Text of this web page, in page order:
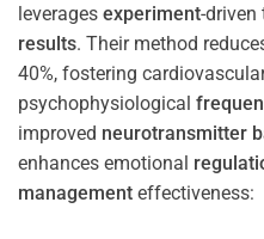
leverages experiment-driven
results. Their method
40%, fostering
psychophysiological
improved neurotransmitter
enhances emotional
management effectiveness: